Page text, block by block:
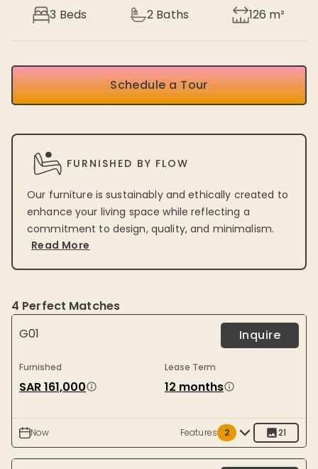
3 Beds 2 Baths 126 m²
Schedule a Tour
FURNISHED BY FLOW
Our furniture is sustainably and ethically created to
enhance your living space while reflecting a
commitment to design, quality, and minimalism.
Read More
4 Perfect Matches
G01
Inquire
Furnished
SAR 161,000
Lease Term
12 months
Now Features 2 21